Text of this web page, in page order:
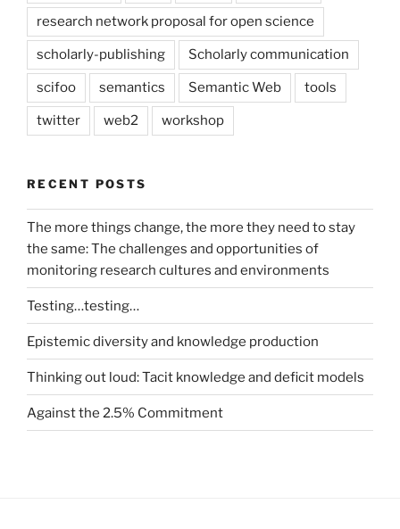
research network proposal for open science
scholarly-publishing Scholarly communication
scifoo semantics Semantic Web tools
twitter web2 workshop
RECENT POSTS
The more things change, the more they need to stay
the same: The challenges and opportunities of
monitoring research cultures and environments
Testing…testing…
Epistemic diversity and knowledge production
Thinking out loud: Tacit knowledge and deficit models
Against the 2.5% Commitment